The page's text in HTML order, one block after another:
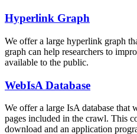
Hyperlink Graph
We offer a large hyperlink graph
graph can help researchers to
available to the public.
WebIsA Database
We offer a large IsA database that
pages included in the crawl. This
download and an application